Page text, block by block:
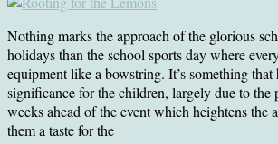
Nothing marks the approach of the glorious
holidays than the school sports day where
equipment like a bowstring. It’s something that
significance for the children, largely due to the
weeks ahead of the event which heightens the
them a taste for the